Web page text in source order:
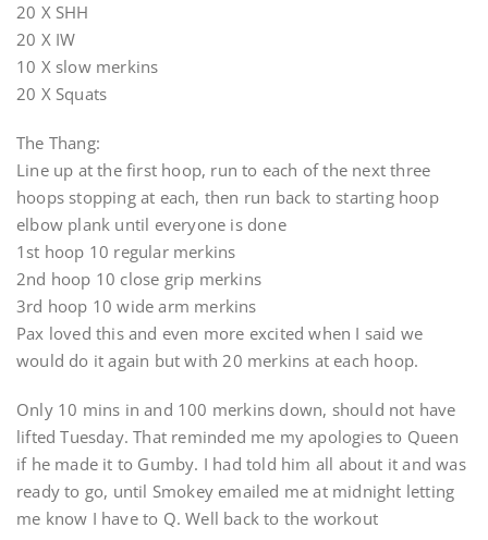
20 X SHH
20 X IW
10 X slow merkins
20 X Squats
The Thang:
Line up at the first hoop, run to each of the next three
hoops stopping at each, then run back to starting hoop
elbow plank until everyone is done
1st hoop 10 regular merkins
2nd hoop 10 close grip merkins
3rd hoop 10 wide arm merkins
Pax loved this and even more excited when I said we
would do it again but with 20 merkins at each hoop.
Only 10 mins in and 100 merkins down, should not have
lifted Tuesday. That reminded me my apologies to Queen
if he made it to Gumby. I had told him all about it and was
ready to go, until Smokey emailed me at midnight letting
me know I have to Q. Well back to the workout